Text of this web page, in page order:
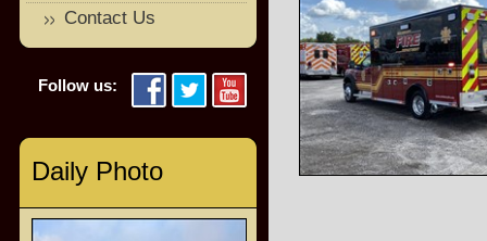
Contact Us
Follow us:
Daily Photo